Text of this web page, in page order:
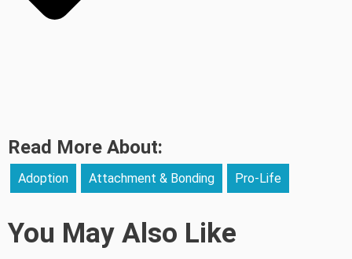
Read More About:
Adoption Attachment & Bonding Pro-Life
You May Also Like